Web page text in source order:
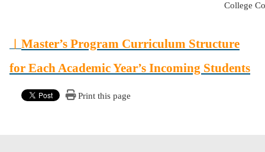
College
Master’s Program Curriculum Structure
for Each Academic Year’s Incoming Students
Print this page